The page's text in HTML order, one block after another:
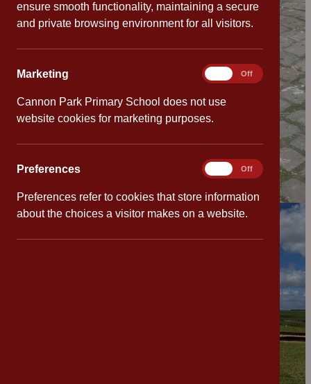
ensure smooth functionality, maintaining a secure
and private browsing environment for all visitors.
Marketing
Cannon Park Primary School does not use
website cookies for marketing purposes.
MarketingOff
Preferences
Preferences refer to cookies that store information
about the choices a visitor makes on a website.
Preferences
Off